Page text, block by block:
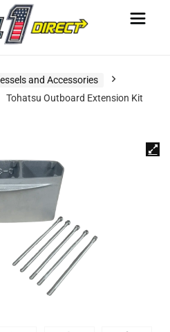
and Accessories
Tohatsu Outboard Extension Kit